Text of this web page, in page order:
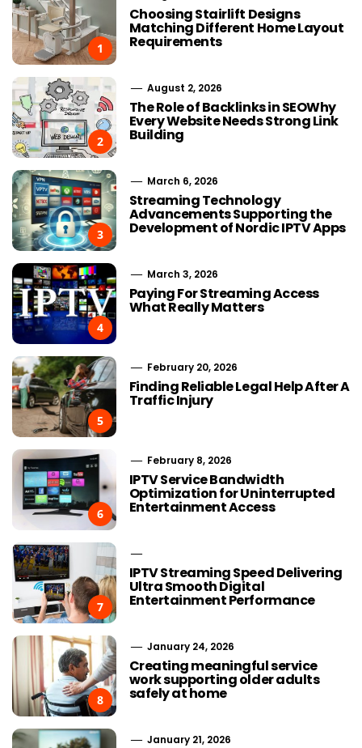
1
Choosing Stairlift Designs
Matching Different Home Layout
Requirements
2
August 2, 2026
The Role of Backlinks in SEOWhy
Every Website Needs Strong Link
Building
3
March 6, 2026
Streaming Technology
Advancements Supporting the
Development of Nordic IPTV Apps
4
March 3, 2026
Paying For Streaming Access
What Really Matters
5
February 20, 2026
Finding Reliable Legal Help After A
Traffic Injury
6
February 8, 2026
IPTV Service Bandwidth
Optimization for Uninterrupted
Entertainment Access
7
IPTV Streaming Speed Delivering
Ultra Smooth Digital
Entertainment Performance
8
January 24, 2026
Creating meaningful service
work supporting older adults
safely at home
January 21, 2026